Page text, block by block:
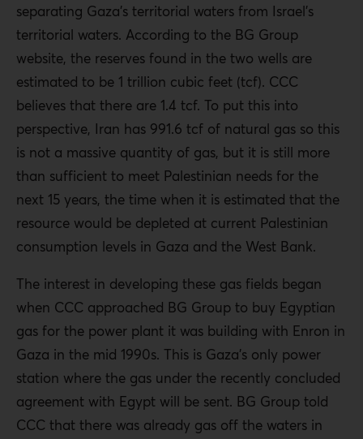
separating Gaza’s territorial waters from Israel’s
territorial waters. According to the BG Group
website, the reserves found in the two wells are
estimated to be 1 trillion cubic feet (tcf). CCC
believes that there are 1.4 tcf. To put this into
perspective, Iran has 991.6 tcf of natural gas so this
is not a massive quantity of gas, but it is still more
than sufficient to meet Palestinian needs for the
next 15 years, the time when it is estimated that the
resource would be depleted at current Palestinian
consumption levels in Gaza and the West Bank.
The interest in developing these gas fields began
when CCC approached BG Group to buy Egyptian
gas for the power plant it was building with Enron in
Gaza in the mid 1990s. This is Gaza’s only power
station where the gas under the recently concluded
agreement with Egypt will be sent. BG Group told
CCC that there was already gas off the waters in